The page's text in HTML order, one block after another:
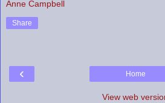
Anne Campbell
Share
‹ Home
View web